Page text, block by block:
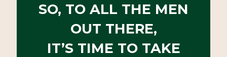
SO, TO ALL THE MEN
OUT THERE,
IT’S TIME TO TAKE